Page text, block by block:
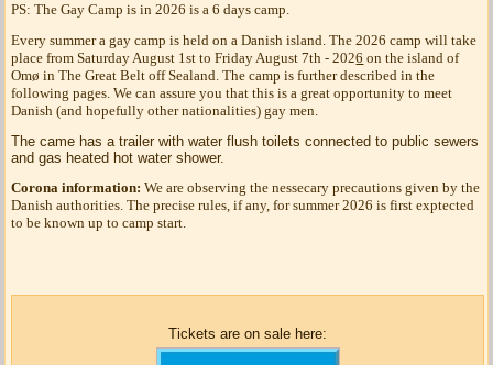
PS: The Gay Camp is in 2026 is a 6 days camp.
Every summer a gay camp is held on a Danish island. The 2026 camp will take
place from Saturday August 1st to Friday August 7th - 2026 on the island of
Omø in The Great Belt off Sealand. The camp is further described in the
following pages. We can assure you that this is a great opportunity to meet
Danish (and hopefully other nationalities) gay men.
The came has a trailer with water flush toilets connected to public sewers
and gas heated hot water shower.
Corona information: We are observing the nessecary precautions given by the
Danish authorities. The precise rules, if any, for summer 2026 is first exptected
to be known up to camp start.
Tickets are on sale here: